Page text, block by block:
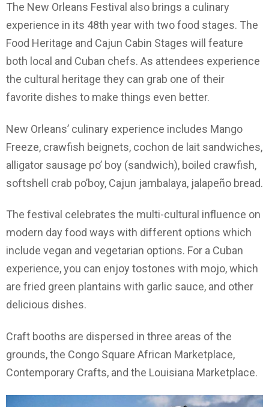
The New Orleans Festival also brings a culinary
experience in its 48th year with two food stages. The
Food Heritage and Cajun Cabin Stages will feature
both local and Cuban chefs. As attendees experience
the cultural heritage they can grab one of their
favorite dishes to make things even better.
New Orleans’ culinary experience includes Mango
Freeze, crawfish beignets, cochon de lait sandwiches,
alligator sausage po’ boy (sandwich), boiled crawfish,
softshell crab po’boy, Cajun jambalaya, jalapeño bread.
The festival celebrates the multi-cultural influence on
modern day food ways with different options which
include vegan and vegetarian options. For a Cuban
experience, you can enjoy tostones with mojo, which
are fried green plantains with garlic sauce, and other
delicious dishes.
Craft booths are dispersed in three areas of the
grounds, the Congo Square African Marketplace,
Contemporary Crafts, and the Louisiana Marketplace.